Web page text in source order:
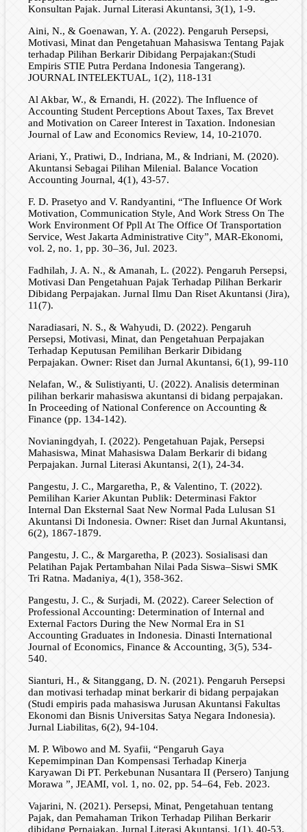
Konsultan Pajak. Jurnal Literasi Akuntansi, 3(1), 1-9.
Aini, N., & Goenawan, Y. A. (2022). Pengaruh Persepsi,
Motivasi, Minat dan Pengetahuan Mahasiswa Tentang Pajak
terhadap Pilihan Berkarir Dibidang Perpajakan:(Studi
Empiris STIE Putra Perdana Indonesia Tangerang).
JOURNAL INTELEKTUAL, 1(2), 118-131
Al Akbar, W., & Ernandi, H. (2022). The Influence of
Accounting Student Perceptions About Taxes, Tax Brevet
and Motivation on Career Interest in Taxation. Indonesian
Journal of Law and Economics Review, 14, 10-21070.
Ariani, Y., Pratiwi, D., Indriana, M., & Indriani, M. (2020).
Akuntansi Sebagai Pilihan Milenial. Balance Vocation
Accounting Journal, 4(1), 43-57.
F. D. Prasetyo and V. Randyantini, “The Influence Of Work
Motivation, Communication Style, And Work Stress On The
Work Environment Of Ppll At The Office Of Transportation
Service, West Jakarta Administrative City”, MAR-Ekonomi,
vol. 2, no. 1, pp. 30–36, Jul. 2023.
Fadhilah, J. A. N., & Amanah, L. (2022). Pengaruh Persepsi,
Motivasi Dan Pengetahuan Pajak Terhadap Pilihan Berkarir
Dibidang Perpajakan. Jurnal Ilmu Dan Riset Akuntansi (Jira),
11(7).
Naradiasari, N. S., & Wahyudi, D. (2022). Pengaruh
Persepsi, Motivasi, Minat, dan Pengetahuan Perpajakan
Terhadap Keputusan Pemilihan Berkarir Dibidang
Perpajakan. Owner: Riset dan Jurnal Akuntansi, 6(1), 99-110
Nelafan, W., & Sulistiyanti, U. (2022). Analisis determinan
pilihan berkarir mahasiswa akuntansi di bidang perpajakan.
In Proceeding of National Conference on Accounting &
Finance (pp. 134-142).
Novianingdyah, I. (2022). Pengetahuan Pajak, Persepsi
Mahasiswa, Minat Mahasiswa Dalam Berkarir di bidang
Perpajakan. Jurnal Literasi Akuntansi, 2(1), 24-34.
Pangestu, J. C., Margaretha, P., & Valentino, T. (2022).
Pemilihan Karier Akuntan Publik: Determinasi Faktor
Internal Dan Eksternal Saat New Normal Pada Lulusan S1
Akuntansi Di Indonesia. Owner: Riset dan Jurnal Akuntansi,
6(2), 1867-1879.
Pangestu, J. C., & Margaretha, P. (2023). Sosialisasi dan
Pelatihan Pajak Pertambahan Nilai Pada Siswa–Siswi SMK
Tri Ratna. Madaniya, 4(1), 358-362.
Pangestu, J. C., & Surjadi, M. (2022). Career Selection of
Professional Accounting: Determination of Internal and
External Factors During the New Normal Era in S1
Accounting Graduates in Indonesia. Dinasti International
Journal of Economics, Finance & Accounting, 3(5), 534-
540.
Sianturi, H., & Sitanggang, D. N. (2021). Pengaruh Persepsi
dan motivasi terhadap minat berkarir di bidang perpajakan
(Studi empiris pada mahasiswa Jurusan Akuntansi Fakultas
Ekonomi dan Bisnis Universitas Satya Negara Indonesia).
Jurnal Liabilitas, 6(2), 94-104.
M. P. Wibowo and M. Syafii, “Pengaruh Gaya
Kepemimpinan Dan Kompensasi Terhadap Kinerja
Karyawan Di PT. Perkebunan Nusantara II (Persero) Tanjung
Morawa ”, JEAMI, vol. 1, no. 02, pp. 54–64, Feb. 2023.
Vajarini, N. (2021). Persepsi, Minat, Pengetahuan tentang
Pajak, dan Pemahaman Trikon Terhadap Pilihan Berkarir
dibidang Perpajakan. Jurnal Literasi Akuntansi, 1(1), 40-53.